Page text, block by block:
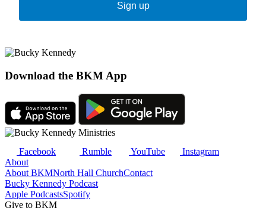
Sign up
Download the BKM App
Facebook Rumble YouTube
Instagram
About
About BKMNorth Hall ChurchContact
Bucky Kennedy Podcast
Apple PodcastsSpotify
Give to BKM